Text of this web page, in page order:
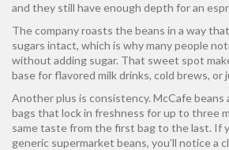
and they still have enough depth for an
The company roasts the beans in a way
sugars intact, which is why many people
without adding sugar. That sweet spot
base for flavored milk drinks, cold brews, or
Another plus is consistency. McCafe beans
bags that lock in freshness for up to three
same taste from the first bag to the last. If
generic supermarket beans, you’ll notice a